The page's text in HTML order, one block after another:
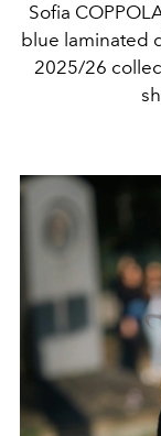
Sofia
blue laminated
2025/26